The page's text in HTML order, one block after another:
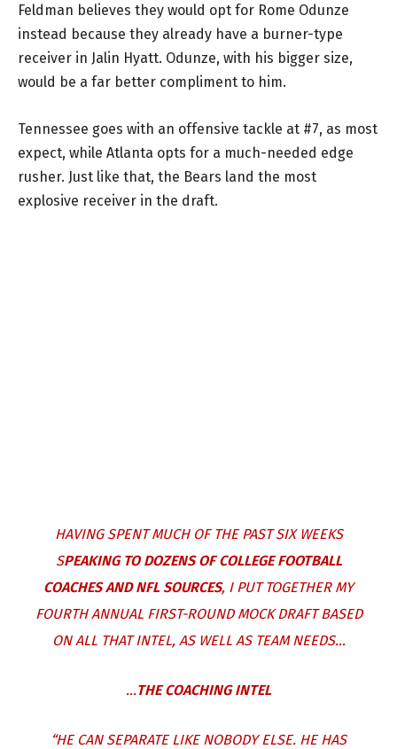
Feldman believes they would opt for Rome Odunze
instead because they already have a burner-type
receiver in Jalin Hyatt. Odunze, with his bigger size,
would be a far better compliment to him.
Tennessee goes with an offensive tackle at #7, as most
expect, while Atlanta opts for a much-needed edge
rusher. Just like that, the Bears land the most
explosive receiver in the draft.
HAVING SPENT MUCH OF THE PAST SIX WEEKS
SPEAKING TO DOZENS OF COLLEGE FOOTBALL
COACHES AND NFL SOURCES, I PUT TOGETHER MY
FOURTH ANNUAL FIRST-ROUND MOCK DRAFT BASED
ON ALL THAT INTEL, AS WELL AS TEAM NEEDS…
…THE COACHING INTEL
“HE CAN SEPARATE LIKE NOBODY ELSE. HE HAS